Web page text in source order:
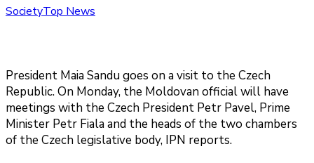
SocietyTop News
President Maia Sandu goes on a visit to the Czech
Republic. On Monday, the Moldovan official will have
meetings with the Czech President Petr Pavel, Prime
Minister Petr Fiala and the heads of the two chambers
of the Czech legislative body, IPN reports.